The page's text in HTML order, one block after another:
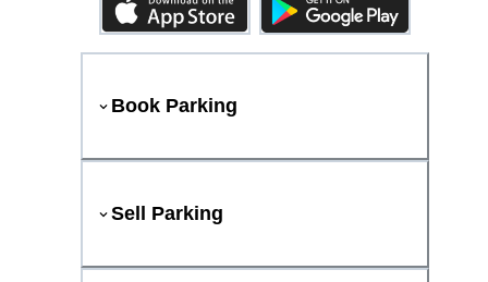
Book Parking
Sell Parking